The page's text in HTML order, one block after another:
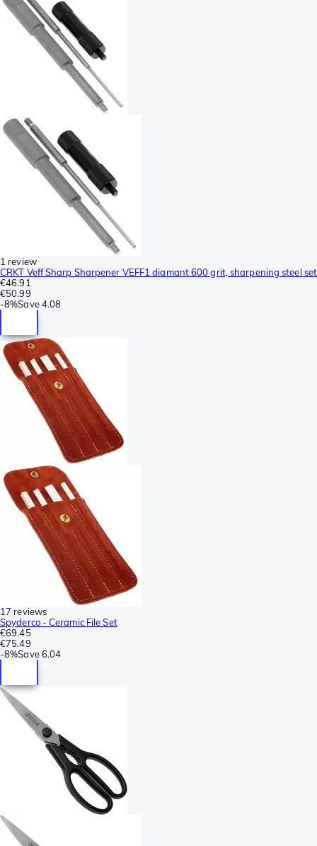
1 review
CRKT Veff Sharp Sharpener VEFF1 diamant 600 grit, sharpening steel set
€46.91
€50.99
-8%Save 4.08
17 reviews
Spyderco - Ceramic File Set
€69.45
€75.49
-8%Save 6.04